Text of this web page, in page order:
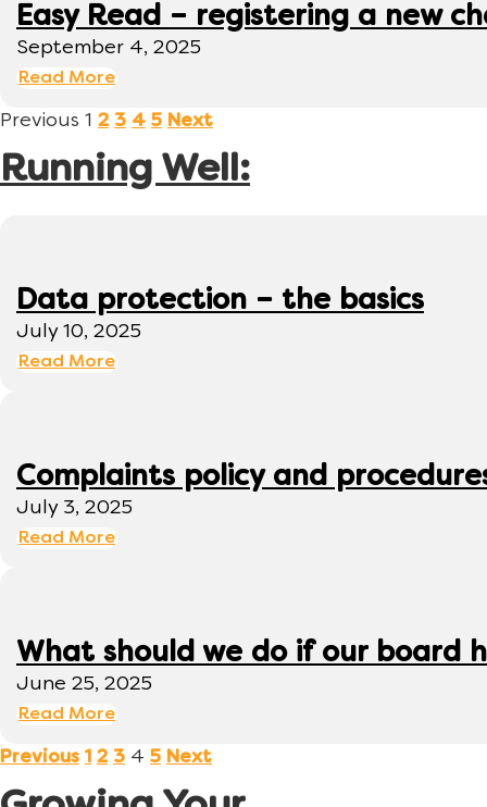
Easy Read – registering a new
September 4, 2025
Read More
Previous 1 2 3 4 5 Next
Running Well:
Data protection – the basics
July 10, 2025
Read More
Complaints policy and
July 3, 2025
Read More
What should we do if our board
June 25, 2025
Read More
Previous 1 2 3 4 5 Next